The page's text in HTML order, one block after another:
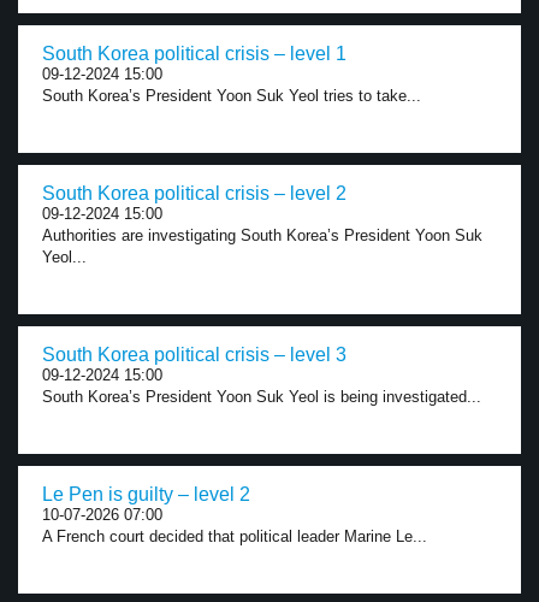
South Korea political crisis – level 1
09-12-2024 15:00
South Korea’s President Yoon Suk Yeol tries to take...
South Korea political crisis – level 2
09-12-2024 15:00
Authorities are investigating South Korea’s President Yoon Suk
Yeol...
South Korea political crisis – level 3
09-12-2024 15:00
South Korea’s President Yoon Suk Yeol is being investigated...
Le Pen is guilty – level 2
10-07-2026 07:00
A French court decided that political leader Marine Le...